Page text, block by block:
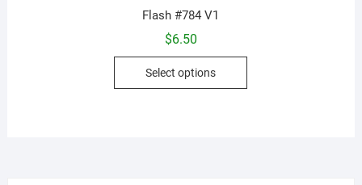
Flash #784 V1
$6.50
Select options
This